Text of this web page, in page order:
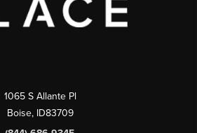
1065 S Allante Pl
Boise, ID83709